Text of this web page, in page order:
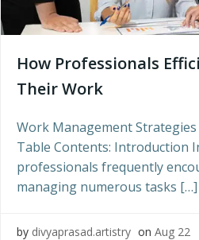
How Professionals
Their Work
Work Management
Table Contents: Introduction
professionals frequently
managing numerous tasks […]
by divyaprasad.artistry on Aug 22